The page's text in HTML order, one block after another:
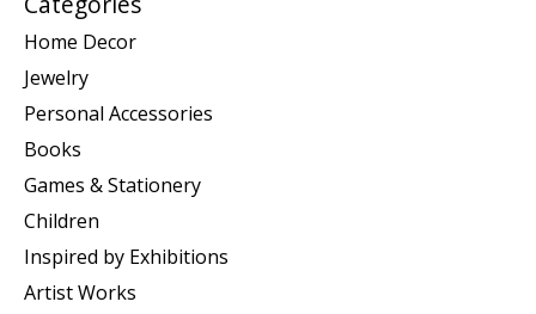
Home Decor
Jewelry
Personal Accessories
Books
Games & Stationery
Children
Inspired by Exhibitions
Artist Works